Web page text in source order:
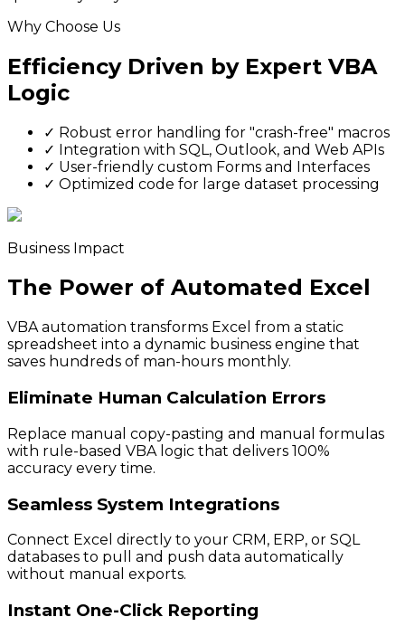
Why Choose Us
Efficiency Driven by Expert VBA
Logic
✓ Robust error handling for "crash-free" macros
✓ Integration with SQL, Outlook, and Web APIs
✓ User-friendly custom Forms and Interfaces
✓ Optimized code for large dataset processing
Business Impact
The Power of Automated Excel
VBA automation transforms Excel from a static
spreadsheet into a dynamic business engine that
saves hundreds of man-hours monthly.
Eliminate Human Calculation Errors
Replace manual copy-pasting and manual formulas
with rule-based VBA logic that delivers 100%
accuracy every time.
Seamless System Integrations
Connect Excel directly to your CRM, ERP, or SQL
databases to pull and push data automatically
without manual exports.
Instant One-Click Reporting